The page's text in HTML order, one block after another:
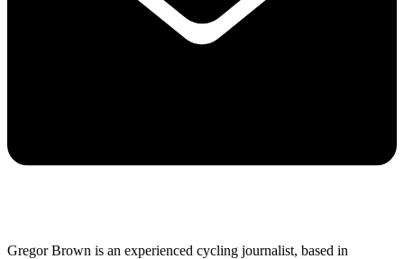
Gregor Brown is an experienced cycling journalist, based in